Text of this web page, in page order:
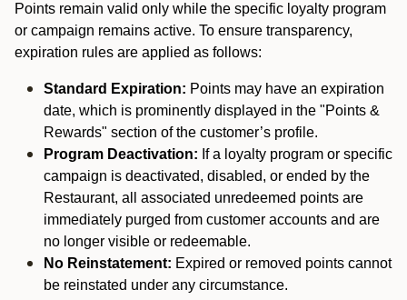
Points remain valid only while the specific loyalty program
or campaign remains active. To ensure transparency,
expiration rules are applied as follows:
Standard Expiration: Points may have an expiration
date, which is prominently displayed in the "Points &
Rewards" section of the customer’s profile.
Program Deactivation: If a loyalty program or specific
campaign is deactivated, disabled, or ended by the
Restaurant, all associated unredeemed points are
immediately purged from customer accounts and are
no longer visible or redeemable.
No Reinstatement: Expired or removed points cannot
be reinstated under any circumstance.